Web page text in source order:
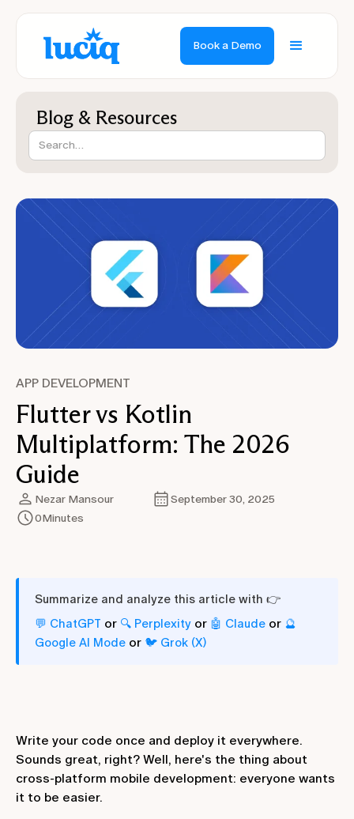
Book a Demo
Blog & Resources
APP DEVELOPMENT
Flutter vs Kotlin
Multiplatform: The 2026
Guide
Nezar Mansour
September 30, 2025
0Minutes
Summarize and analyze this article with 👉
💬 ChatGPT or 🔍 Perplexity or 🤖 Claude or 🔮
Google AI Mode or 🐦 Grok (X)
Write your code once and deploy it everywhere.
Sounds great, right? Well, here's the thing about
cross-platform mobile development: everyone wants
it to be easier.